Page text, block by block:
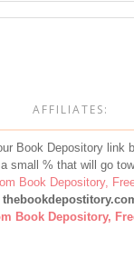
AFFILIATES:
Book Depository link
small % that will go